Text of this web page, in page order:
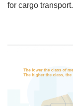
for cargo transport.